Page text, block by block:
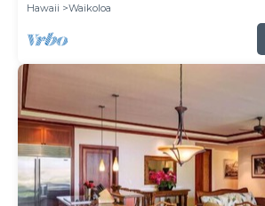
Hawaii
Waikoloa